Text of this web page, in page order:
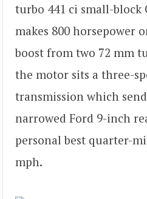
turbo 441 ci small-block
makes 800 horsepower
boost from two 72 mm
the motor sits a three-
transmission which
narrowed Ford 9-inch
personal best quarter-
mph.